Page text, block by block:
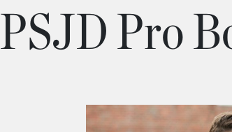
PSJD Pro